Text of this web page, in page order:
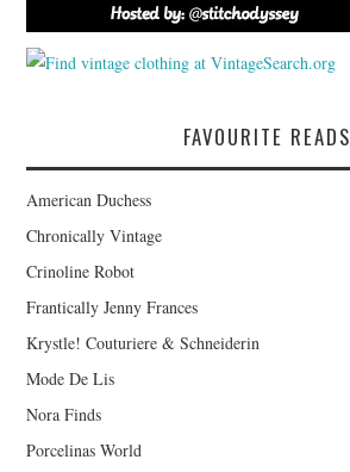
FAVOURITE READS
American Duchess
Chronically Vintage
Crinoline Robot
Frantically Jenny Frances
Krystle! Couturiere & Schneiderin
Mode De Lis
Nora Finds
Porcelinas World